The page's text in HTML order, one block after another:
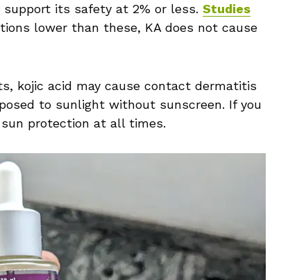
its safety at 2% or less. Studies
lower than these, KA does not cause
kojic acid may cause contact dermatitis
to sunlight without sunscreen. If you
protection at all times.